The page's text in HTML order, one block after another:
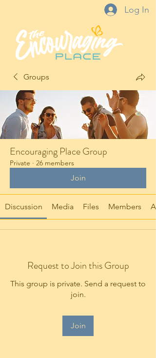
Log In
Groups
Encouraging Place Group
Private · 26 members
Join
Discussion Media Files Members
Request to Join this Group
This group is private. Send a request to
join.
Join